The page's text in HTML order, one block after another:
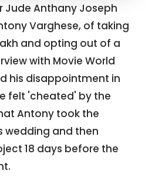
Anthany Joseph
Varghese, of taking
and opting out of a
with Movie World
his disappointment in
felt 'cheated' by the
Antony took the
wedding and then
18 days before the